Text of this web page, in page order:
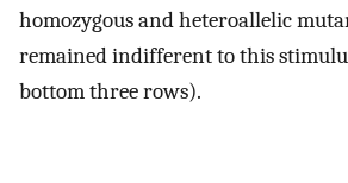
homozygous and heteroallelic
remained indifferent to this
bottom three rows).